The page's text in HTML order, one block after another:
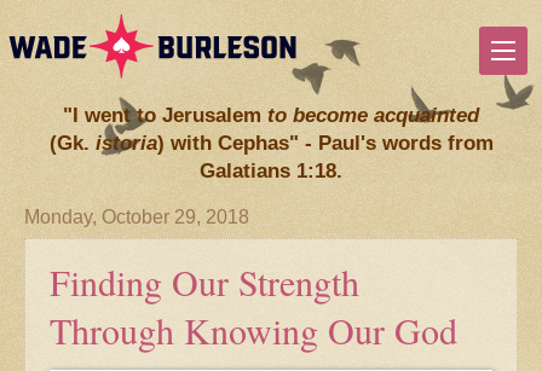
"I went to Jerusalem to become acquainted
(Gk. istoria) with Cephas" - Paul's words from
Galatians 1:18.
Monday, October 29, 2018
Finding Our Strength
Through Knowing Our God